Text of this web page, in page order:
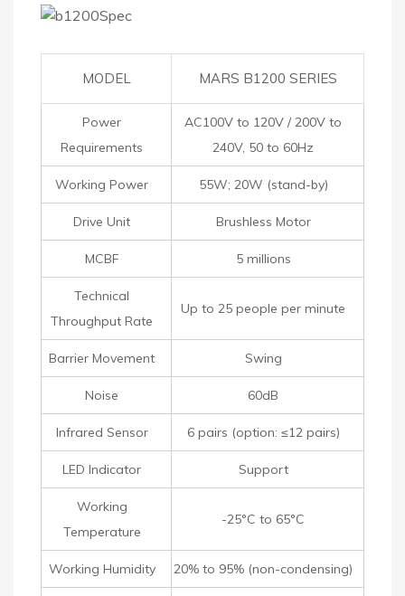
MODEL MARS B1200 SERIES
Power
Requirements
AC100V to 120V / 200V to
240V, 50 to 60Hz
Working Power 55W; 20W (stand-by)
Drive Unit Brushless Motor
MCBF 5 millions
Technical
Throughput Rate
Up to 25 people per minute
Barrier Movement Swing
Noise 60dB
Infrared Sensor 6 pairs (option: ≤12 pairs)
LED Indicator Support
Working
Temperature
-25°C to 65°C
Working Humidity 20% to 95% (non-condensing)